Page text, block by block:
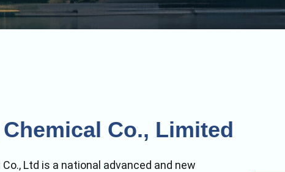
Co., Limited
Ltd is a national advanced and new